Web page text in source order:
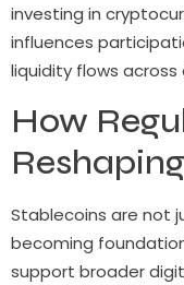
investing in
influences
liquidity flows
How
Stablecoins are not
becoming
support broader